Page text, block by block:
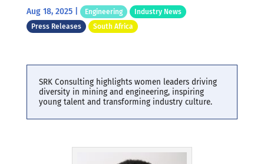
Aug 18, 2025| Engineering
Industry News
Press Releases
South Africa
SRK Consulting highlights women leaders driving
diversity in mining and engineering, inspiring
young talent and transforming industry culture.